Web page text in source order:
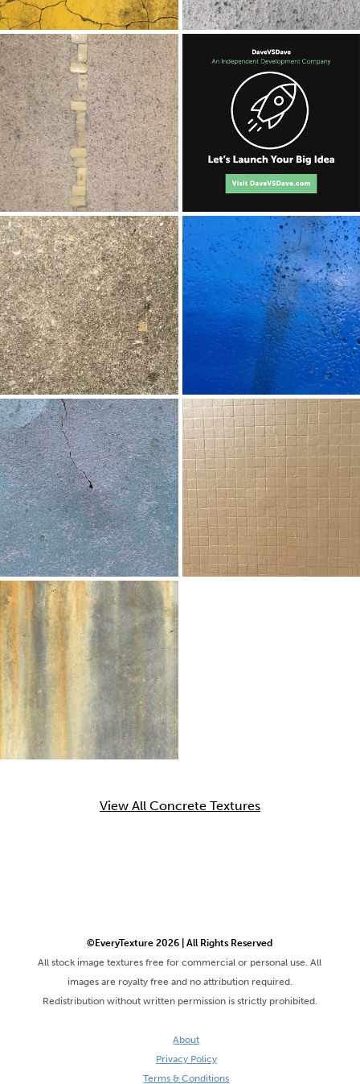
View All Concrete Textures
©EveryTexture 2026 | All Rights Reserved
All stock image textures free for commercial or personal use. All
images are royalty free and no attribution required.
Redistribution without written permission is strictly prohibited.
About
Privacy Policy
Terms & Conditions